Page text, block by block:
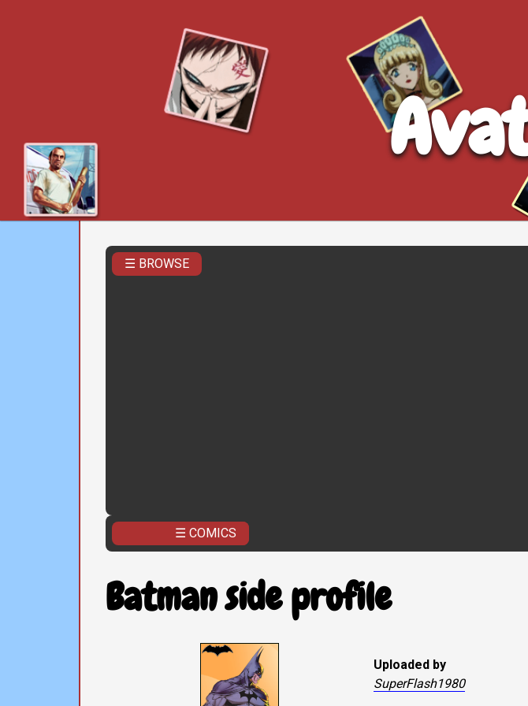
☰ BROWSE
☰ COMICS
Batman side profile
Uploaded by
SuperFlash1980